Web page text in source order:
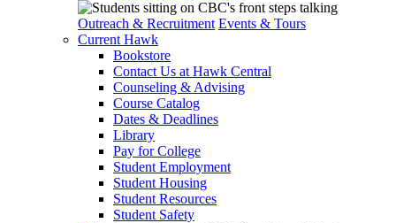
Outreach & Recruitment Events & Tours
Current Hawk
Bookstore
Contact Us at Hawk Central
Counseling & Advising
Course Catalog
Dates & Deadlines
Library
Pay for College
Student Employment
Student Housing
Student Resources
Student Safety